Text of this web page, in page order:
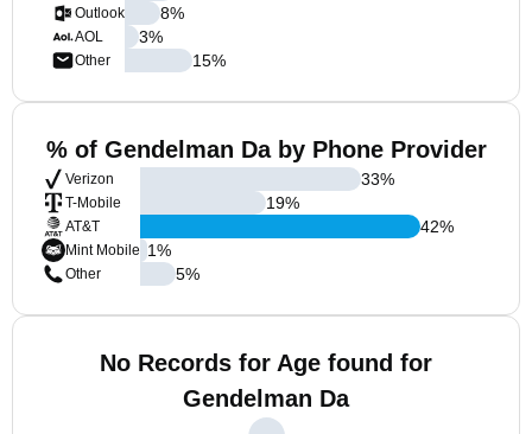
Outlook
AOL
Other
8%
3%
15%
% of Gendelman Da by Phone Provider
Verizon
T-Mobile
AT&T
Mint Mobile
Other
33%
19%
42%
1%
5%
No Records for Age found for
Gendelman Da